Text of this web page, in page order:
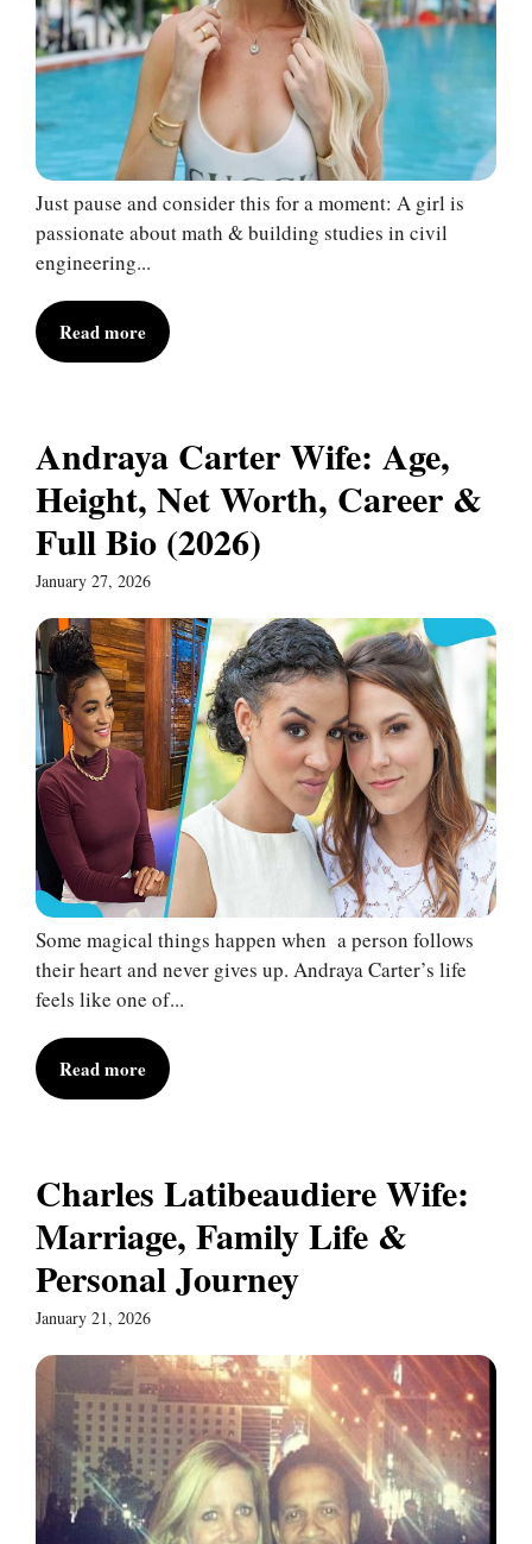
Just pause and consider this for a moment: A girl is
passionate about math & building studies in civil
engineering...
Read more
Andraya Carter Wife: Age,
Height, Net Worth, Career &
Full Bio (2026)
January 27, 2026
Some magical things happen when a person follows
their heart and never gives up. Andraya Carter’s life
feels like one of...
Read more
Charles Latibeaudiere Wife:
Marriage, Family Life &
Personal Journey
January 21, 2026